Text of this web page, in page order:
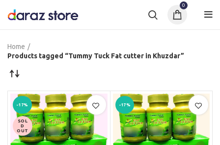
0
Home
Products tagged “Tummy Tuck Fat cutter in Khuzdar”
-17%
SOL
D
OUT
-17%